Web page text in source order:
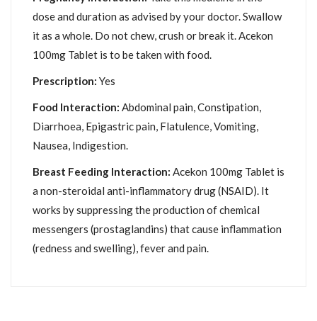
dose and duration as advised by your doctor. Swallow
it as a whole. Do not chew, crush or break it. Acekon
100mg Tablet is to be taken with food.
Prescription: Yes
Food Interaction: Abdominal pain, Constipation,
Diarrhoea, Epigastric pain, Flatulence, Vomiting,
Nausea, Indigestion.
Breast Feeding Interaction: Acekon 100mg Tablet is
a non-steroidal anti-inflammatory drug (NSAID). It
works by suppressing the production of chemical
messengers (prostaglandins) that cause inflammation
(redness and swelling), fever and pain.